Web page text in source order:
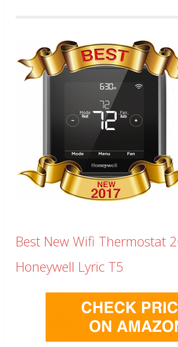
Best New Wifi Thermostat
Honeywell Lyric T5